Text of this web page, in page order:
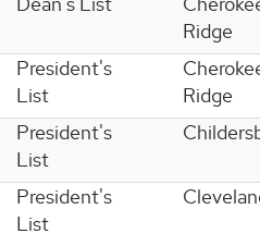
Ridge
President's
List
Ridge
President's
List
President's
List